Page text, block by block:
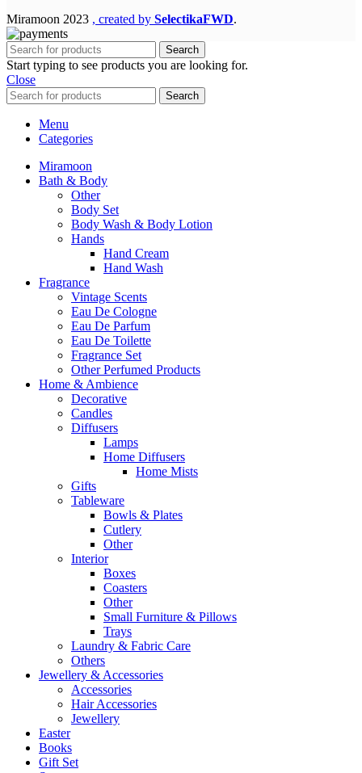
Miramoon 2023 , created by SelectikaFWD.
Search
Start typing to see products you are looking for.
Close
Search
Menu
Categories
Miramoon
Bath & Body
Other
Body Set
Body Wash & Body Lotion
Hands
Hand Cream
Hand Wash
Fragrance
Vintage Scents
Eau De Cologne
Eau De Parfum
Eau De Toilette
Fragrance Set
Other Perfumed Products
Home & Ambience
Decorative
Candles
Diffusers
Lamps
Home Diffusers
Home Mists
Gifts
Tableware
Bowls & Plates
Cutlery
Other
Interior
Boxes
Coasters
Other
Small Furniture & Pillows
Trays
Laundry & Fabric Care
Others
Jewellery & Accessories
Accessories
Hair Accessories
Jewellery
Easter
Books
Gift Set